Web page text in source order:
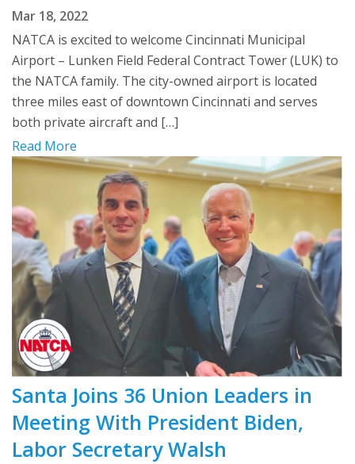
Mar 18, 2022
NATCA is excited to welcome Cincinnati Municipal
Airport – Lunken Field Federal Contract Tower (LUK) to
the NATCA family. The city-owned airport is located
three miles east of downtown Cincinnati and serves
both private aircraft and […]
Read More
Santa Joins 36 Union Leaders in
Meeting With President Biden,
Labor Secretary Walsh